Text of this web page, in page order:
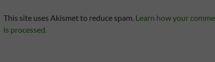
This site uses Akismet to reduce spam. Learn how your
is processed.